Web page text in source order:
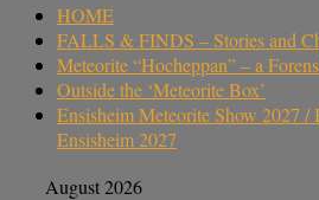
HOME
FALLS & FINDS – Stories and
Meteorite “Hocheppan” – a
Outside the ‘Meteorite Box’
Ensisheim Meteorite Show 2027 /
Ensisheim 2027
August 2026